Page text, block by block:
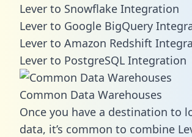
Lever to Snowflake Integration
Lever to Google BigQuery
Lever to Amazon Redshift
Lever to PostgreSQL Integration
Common Data Warehouses
Once you have a destination to
data, it’s common to combine